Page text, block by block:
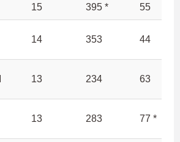
15 395 * 55
14 353 44
13 234 63
13 283 77 *